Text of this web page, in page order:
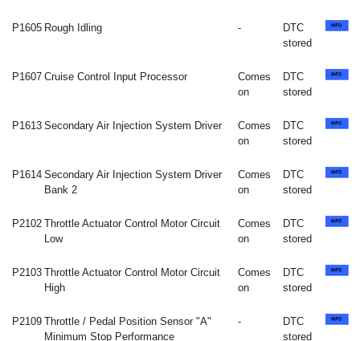
P1605 Rough Idling -
DTC
stored
P1607 Cruise Control Input Processor
Comes
on
DTC
stored
P1613 Secondary Air Injection System Driver
Comes
on
DTC
stored
P1614 Secondary Air Injection System Driver
Bank 2
Comes
on
DTC
stored
P2102 Throttle Actuator Control Motor Circuit
Low
Comes
on
DTC
stored
P2103 Throttle Actuator Control Motor Circuit
High
Comes
on
DTC
stored
P2109 Throttle / Pedal Position Sensor "A"
Minimum Stop Performance
-
DTC
stored